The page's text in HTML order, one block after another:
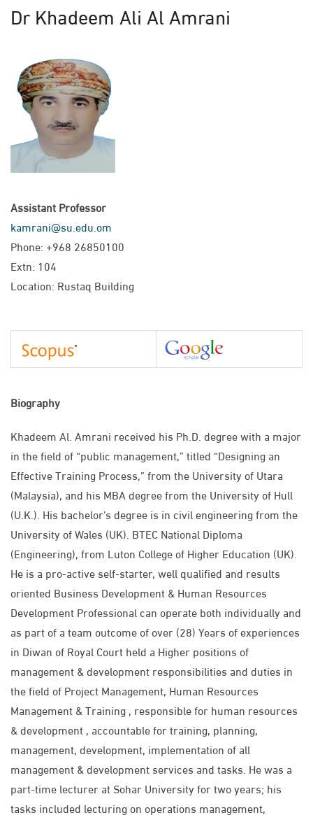
Dr Khadeem Ali Al Amrani
Assistant Professor
kamrani@su.edu.om
Phone: +968 26850100
Extn: 104
Location: Rustaq Building
Biography
Khadeem Al. Amrani received his Ph.D. degree with a major
in the field of “public management,” titled “Designing an
Effective Training Process,” from the University of Utara
(Malaysia), and his MBA degree from the University of Hull
(U.K.). His bachelor’s degree is in civil engineering from the
University of Wales (UK). BTEC National Diploma
(Engineering), from Luton College of Higher Education (UK).
He is a pro-active self-starter, well qualified and results
oriented Business Development & Human Resources
Development Professional can operate both individually and
as part of a team outcome of over (28) Years of experiences
in Diwan of Royal Court held a Higher positions of
management & development responsibilities and duties in
the field of Project Management, Human Resources
Management & Training , responsible for human resources
& development , accountable for training, planning,
management, development, implementation of all
management & development services and tasks. He was a
part-time lecturer at Sohar University for two years; his
tasks included lecturing on operations management,